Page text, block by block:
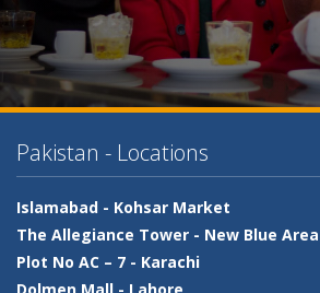
Pakistan - Locations
Islamabad - Kohsar Market
The Allegiance Tower - New Blue Area
Plot No AC – 7 - Karachi